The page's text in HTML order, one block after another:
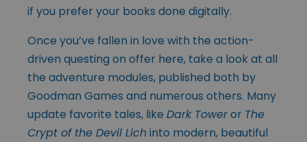
if you prefer your books done digitally.
Once you’ve fallen in love with the action-
driven questing on offer here, take a look at all
the adventure modules, published both by
Goodman Games and numerous others. Many
update favorite tales, like Dark Toweror The
Crypt of the Devil Lichinto modern, beautiful